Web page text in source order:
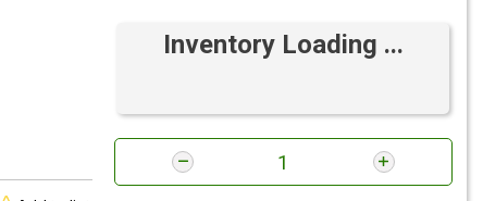
Inventory Loading ...